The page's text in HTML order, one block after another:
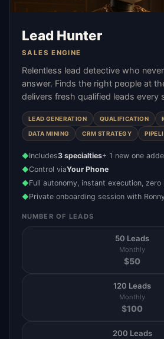
Lead Hunter
SALES ENGINE
Relentless lead detective who
answer. Finds the right people at
delivers fresh qualified leads every
LEAD GENERATION QUALIFICATION
DATA MINING CRM STRATEGY
◆Includes3 specialties+ 1 new one
◆Control viaYour Phone
◆Full autonomy, instant execution, zero
◆Private onboarding session with
NUMBER OF LEADS
50 Leads
Monthly
$50
120 Leads
Monthly
$100
200 Leads